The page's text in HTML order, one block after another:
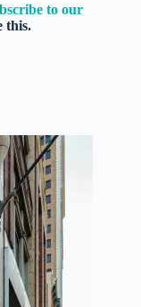
to our
this.